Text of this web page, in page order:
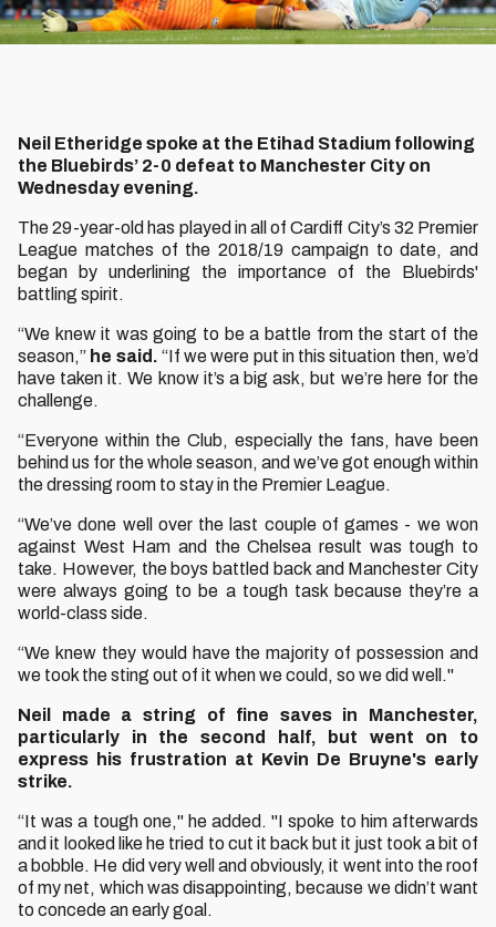
Neil Etheridge spoke at the Etihad Stadium following
the Bluebirds’ 2-0 defeat to Manchester City on
Wednesday evening.
The 29-year-old has played in all of Cardiff City’s 32 Premier
League matches of the 2018/19 campaign to date, and
began by underlining the importance of the Bluebirds'
battling spirit.
“We knew it was going to be a battle from the start of the
season,” he said. “If we were put in this situation then, we’d
have taken it. We know it’s a big ask, but we’re here for the
challenge.
“Everyone within the Club, especially the fans, have been
behind us for the whole season, and we’ve got enough within
the dressing room to stay in the Premier League.
“We’ve done well over the last couple of games - we won
against West Ham and the Chelsea result was tough to
take. However, the boys battled back and Manchester City
were always going to be a tough task because they’re a
world-class side.
“We knew they would have the majority of possession and
we took the sting out of it when we could, so we did well."
Neil made a string of fine saves in Manchester,
particularly in the second half, but went on to
express his frustration at Kevin De Bruyne's early
strike.
“It was a tough one," he added. "I spoke to him afterwards
and it looked like he tried to cut it back but it just took a bit of
a bobble. He did very well and obviously, it went into the roof
of my net, which was disappointing, because we didn’t want
to concede an early goal.